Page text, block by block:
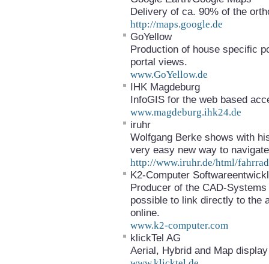
Delivery of ca. 90% of the
http://maps.google.de
GoYellow
Production of house specific
portal views.
www.GoYellow.de
IHK Magdeburg
InfoGIS for the web based
www.magdeburg.ihk24.de
iruhr
Wolfgang Berke shows with
very easy new way to
http://www.iruhr.de/html/
K2-Computer
Producer of the CAD-
possible to link directly to the
online.
www.k2-computer.com
klickTel AG
Aerial, Hybrid and Map